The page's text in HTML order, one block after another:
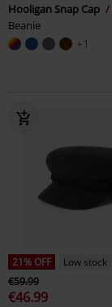
Hooligan Snap Cap
Beanie
+1
21% OFF
Low stock
€59.99
€46.99